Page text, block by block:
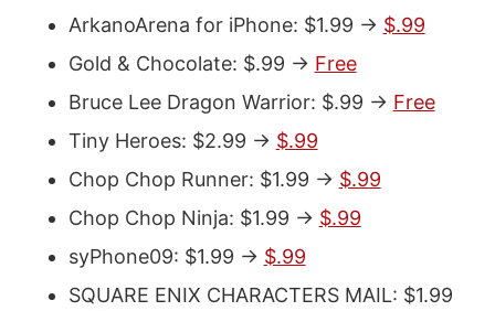
ArkanoArena for iPhone: $1.99 -> $.99
Gold & Chocolate: $.99 -> Free
Bruce Lee Dragon Warrior: $.99 -> Free
Tiny Heroes: $2.99 -> $.99
Chop Chop Runner: $1.99 -> $.99
Chop Chop Ninja: $1.99 -> $.99
syPhone09: $1.99 -> $.99
SQUARE ENIX CHARACTERS MAIL: $1.99